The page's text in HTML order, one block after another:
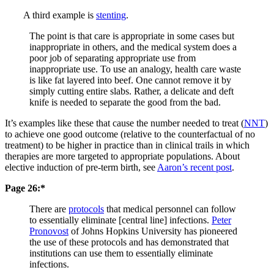
A third example is stenting.
The point is that care is appropriate in some cases but
inappropriate in others, and the medical system does a
poor job of separating appropriate use from
inappropriate use. To use an analogy, health care waste
is like fat layered into beef. One cannot remove it by
simply cutting entire slabs. Rather, a delicate and deft
knife is needed to separate the good from the bad.
It’s examples like these that cause the number needed to treat (NNT)
to achieve one good outcome (relative to the counterfactual of no
treatment) to be higher in practice than in clinical trails in which
therapies are more targeted to appropriate populations. About
elective induction of pre-term birth, see Aaron’s recent post.
Page 26:*
There are protocols that medical personnel can follow
to essentially eliminate [central line] infections. Peter
Pronovost of Johns Hopkins University has pioneered
the use of these protocols and has demonstrated that
institutions can use them to essentially eliminate
infections.